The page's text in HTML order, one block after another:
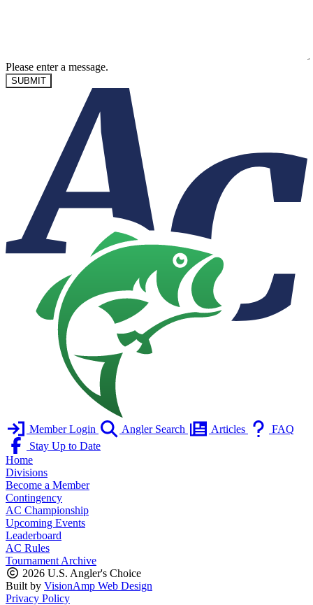
Please enter a message.
SUBMIT
Member Login Angler Search Articles
FAQ
Stay Up to Date
Home
Divisions
Become a Member
Contingency
AC Championship
Upcoming Events
Leaderboard
AC Rules
Tournament Archive
2026 U.S. Angler's Choice
Built by VisionAmp Web Design
Privacy Policy